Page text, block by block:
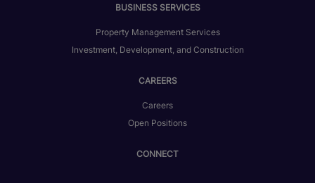
BUSINESS SERVICES
Property Management Services
Investment, Development, and Construction
CAREERS
Careers
Open Positions
CONNECT